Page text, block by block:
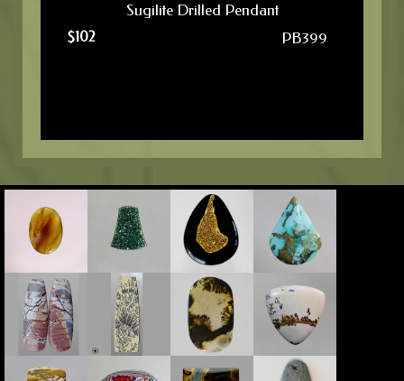
Sugilite Drilled Pendant
$102 PB399